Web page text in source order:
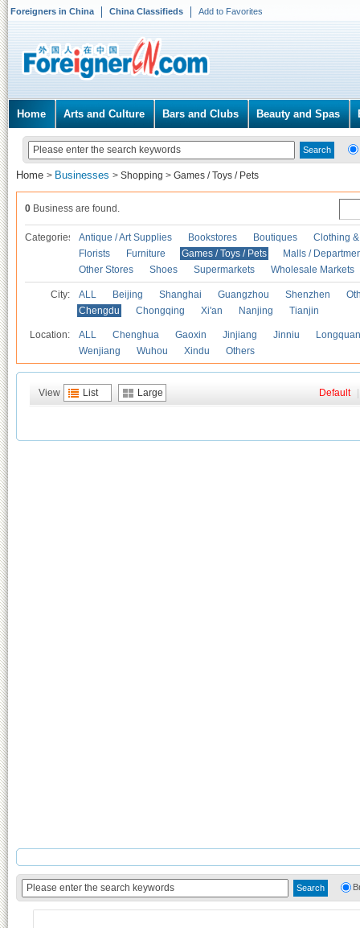
Foreigners in China China Classifieds Add to Favorites
Home Arts and Culture Bars and Clubs Beauty and Spas
Home > Businesses > Shopping > Games / Toys / Pets
0 Business are found.
Categories Antique / Art Supplies Bookstores Boutiques
Clothing
Florists
Furniture Games / Toys / Pets
Malls /
Other Stores
Shoes Supermarkets Wholesale Markets
City: ALL Beijing Shanghai Guangzhou Shenzhen
Chengdu
Chongqing Xi'an Nanjing Tianjin
Location: ALL Chenghua Gaoxin Jinjiang Jinniu
Wenjiang
Wuhou Xindu Others
View List Large Default